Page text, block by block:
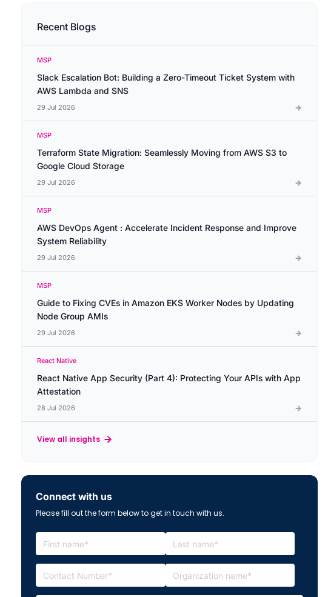
Recent Blogs
MSP
Slack Escalation Bot: Building a Zero-Timeout Ticket System with
AWS Lambda and SNS
29 Jul 2026
MSP
Terraform State Migration: Seamlessly Moving from AWS S3 to
Google Cloud Storage
29 Jul 2026
MSP
AWS DevOps Agent : Accelerate Incident Response and Improve
System Reliability
29 Jul 2026
MSP
Guide to Fixing CVEs in Amazon EKS Worker Nodes by Updating
Node Group AMIs
29 Jul 2026
React Native
React Native App Security (Part 4): Protecting Your APIs with App
Attestation
28 Jul 2026
View all insights
Connect with us
Please fill out the form below to get in touch with us.